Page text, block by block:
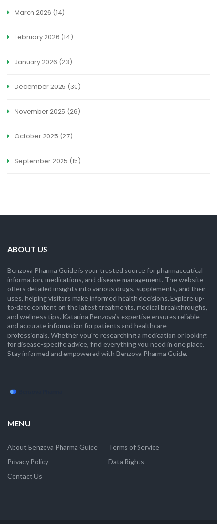
March 2026 (14)
February 2026 (14)
January 2026 (23)
December 2025 (30)
November 2025 (26)
October 2025 (27)
September 2025 (15)
ABOUT US
Benzova Pharma Guide is your trusted source for pharmaceutical
information, medications, and disease management. The website
offers detailed insights into various drugs, supplements, and their
uses, helping visitors make informed health decisions. Explore up-
to-date content on the latest treatments, medical breakthroughs,
and wellness tips. Katarina Benzova’s expertise ensures reliable
and accurate information for patients and healthcare
professionals. Whether you're researching a medication or looking
for disease-specific advice, find everything you need in one place.
Stay informed and empowered with Benzova Pharma Guide.
MENU
About Benzova Pharma Guide
Terms of Service
Privacy Policy
Data Rights
Contact Us